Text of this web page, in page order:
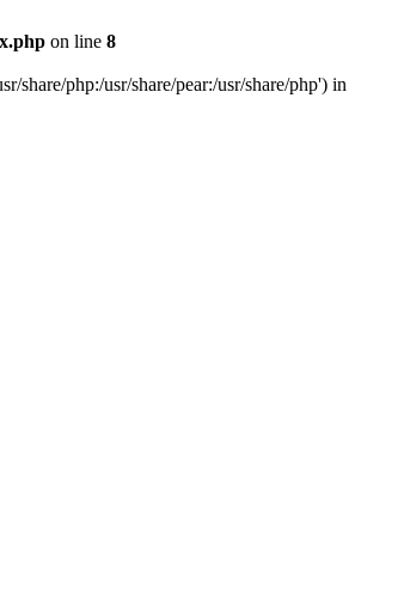
on line 8
share/php:/usr/share/pear:/usr/share/php') in